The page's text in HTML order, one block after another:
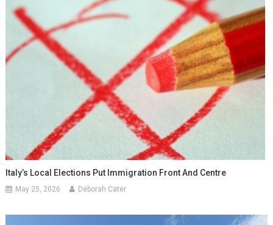
Italy’s Local Elections Put Immigration Front And Centre
May 25, 2026 Deborah Cater